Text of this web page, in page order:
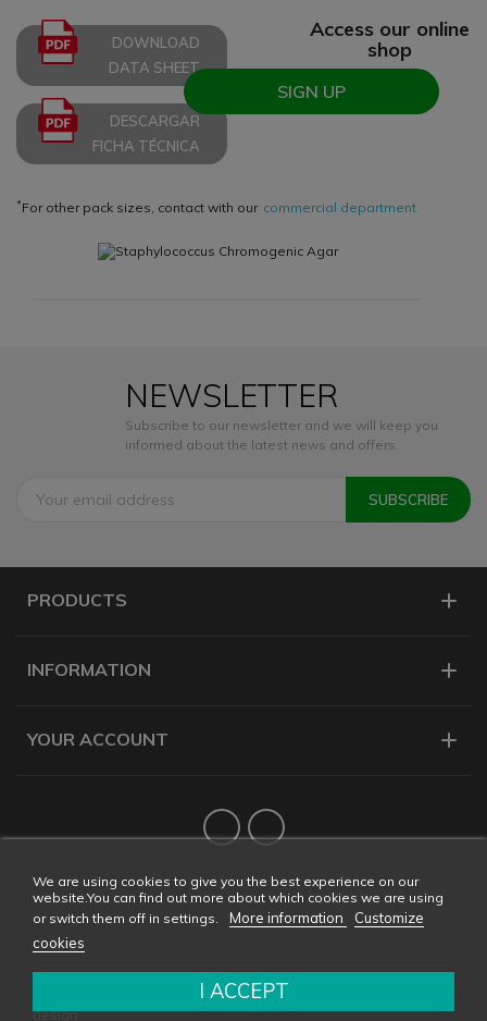
DOWNLOAD
DATA SHEET
DESCARGAR
FICHA TÉCNICA
Access our online
shop
SIGN UP
*For other pack sizes, contact with our commercial department
NEWSLETTER
Subscribe to our newsletter and we will keep you
informed about the latest news and offers.
PRODUCTS
INFORMATION
YOUR ACCOUNT
TwitterYouTube
We are using cookies to give you the best experience on our
website.You can find out more about which cookies we are using
or switch them off in settings.
More information
Customize
cookies
I ACCEPT
Copyright © 2026 CONDALAB - All rights reserved. Web
design